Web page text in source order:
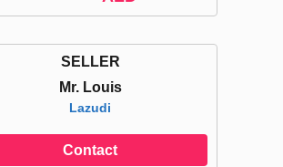
SELLER
Mr. Louis
Lazudi
Contact